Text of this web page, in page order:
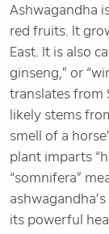
Ashwagandha
red fruits. It
East. It is also
ginseng,” or
translates from
likely stems
smell of a
plant imparts
“somnifera”
its powerful